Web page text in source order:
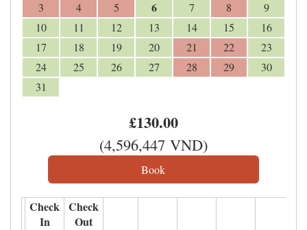
3 4 5 6 7 8
9
10
11 12 13 14 15
16
17
18 19 20 21 22
23
24
25 26 27 28 29
30
31
£130.00
(4,596,447 VND)
Check
In
Check
Out